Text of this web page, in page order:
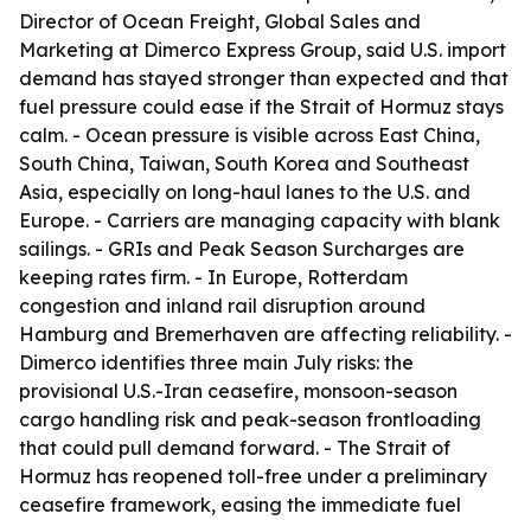
Director of Ocean Freight, Global Sales and
Marketing at Dimerco Express Group, said U.S. import
demand has stayed stronger than expected and that
fuel pressure could ease if the Strait of Hormuz stays
calm. - Ocean pressure is visible across East China,
South China, Taiwan, South Korea and Southeast
Asia, especially on long-haul lanes to the U.S. and
Europe. - Carriers are managing capacity with blank
sailings. - GRIs and Peak Season Surcharges are
keeping rates firm. - In Europe, Rotterdam
congestion and inland rail disruption around
Hamburg and Bremerhaven are affecting reliability. -
Dimerco identifies three main July risks: the
provisional U.S.-Iran ceasefire, monsoon-season
cargo handling risk and peak-season frontloading
that could pull demand forward. - The Strait of
Hormuz has reopened toll-free under a preliminary
ceasefire framework, easing the immediate fuel